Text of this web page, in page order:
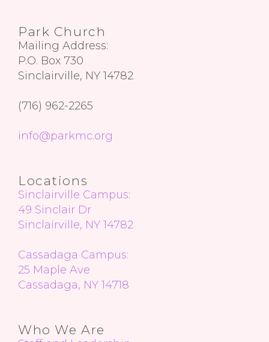
Park Church
Mailing Address:
P.O. Box 730
Sinclairville, NY 14782
(716) 962-2265
info@parkmc.org
Locations
Sinclairville Campus:
49 Sinclair Dr
Sinclairville, NY 14782
Cassadaga Campus:
25 Maple Ave
Cassadaga, NY 14718
Who We Are